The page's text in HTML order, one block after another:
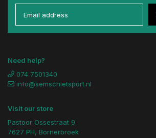
Need help?
074 7501340
info@semschietsport.nl
Visit our store
Pastoor Ossestraat 9
7627 PH, Bornerbroek